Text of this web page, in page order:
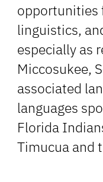
opportunities
linguistics,
especially as
Miccosukee,
associated
languages
Florida
Timucua and